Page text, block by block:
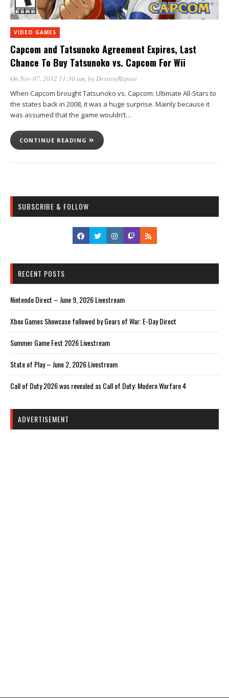
VIDEO GAMES
Capcom and Tatsunoko Agreement Expires, Last
Chance To Buy Tatsunoko vs. Capcom For Wii
On Nov 07, 2012 11:30 am, byDestroyRepeat
When Capcom brought Tatsunoko vs. Capcom: Ultimate All-Stars to
the states back in 2008, it was a huge surprise. Mainly because it
was assumed that the game wouldn’t…
CONTINUE READING
SUBSCRIBE & FOLLOW
RECENT POSTS
Nintendo Direct – June 9, 2026 Livestream
Xbox Games Showcase followed by Gears of War: E-Day Direct
Summer Game Fest 2026 Livestream
State of Play – June 2, 2026 Livestream
Call of Duty 2026 was revealed as Call of Duty: Modern Warfare 4
ADVERTISEMENT